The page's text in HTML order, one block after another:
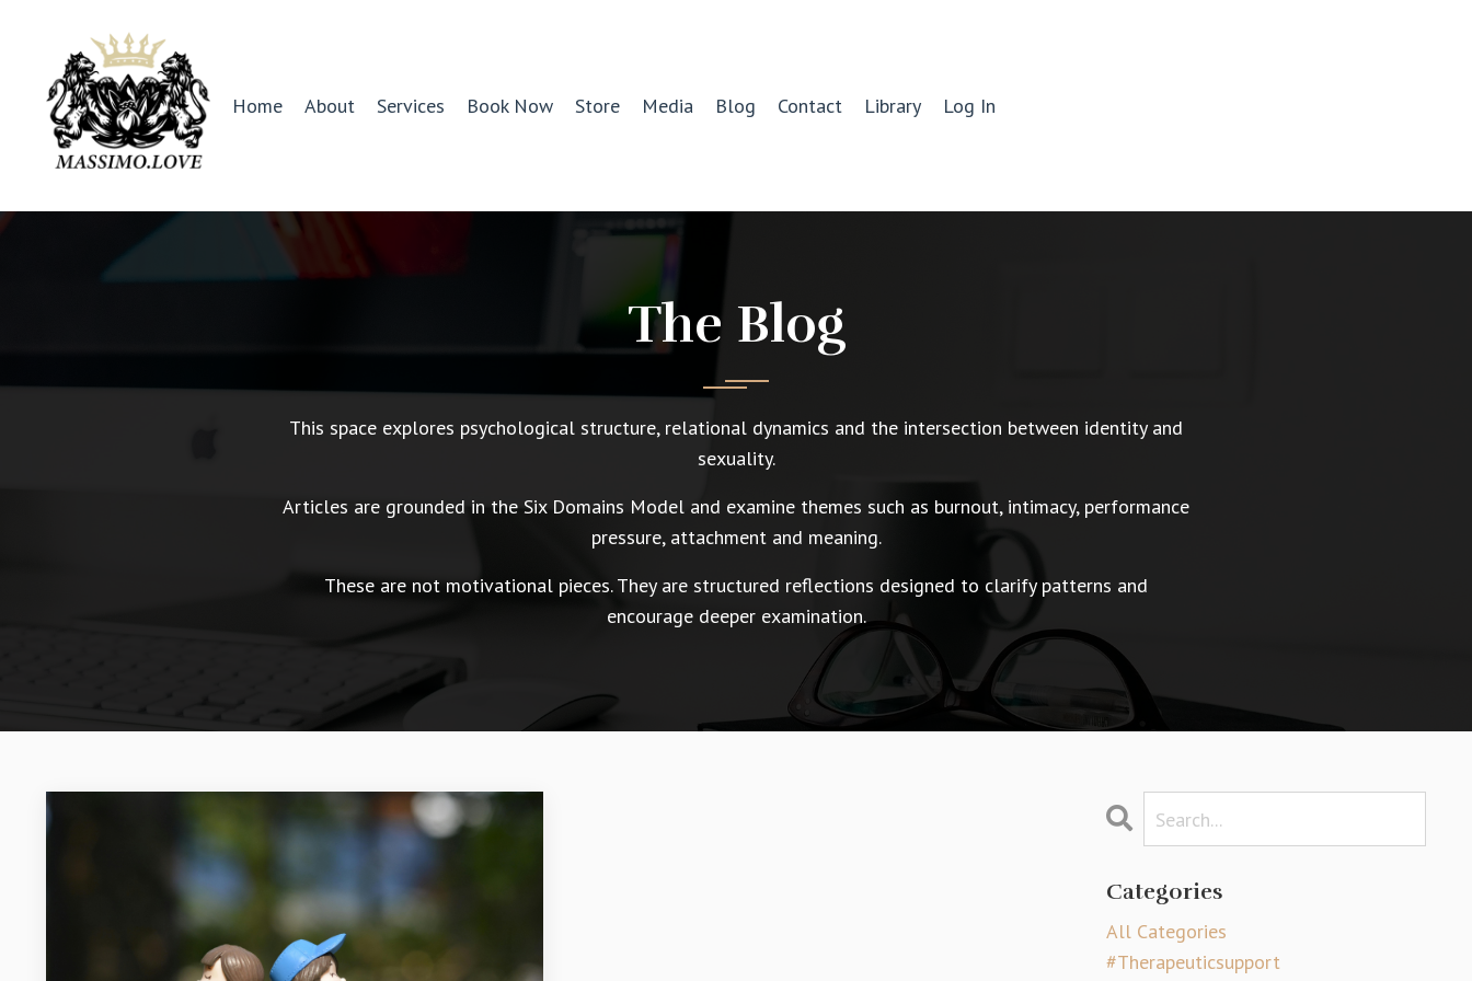
Home About Services Book Now Store Media Blog Contact Library Log In
The Blog
This space explores psychological structure, relational dynamics and the intersection between identity and
sexuality.
Articles are grounded in the Six Domains Model and examine themes such as burnout, intimacy, performance
pressure, attachment and meaning.
These are not motivational pieces. They are structured reflections designed to clarify patterns and
encourage deeper examination.
Categories
All Categories
#therapeuticsupport